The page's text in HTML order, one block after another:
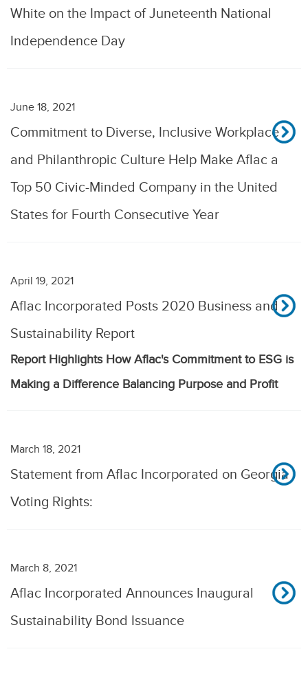
White on the Impact of Juneteenth National
Independence Day
June 18, 2021
Commitment to Diverse, Inclusive Workplace
and Philanthropic Culture Help Make Aflac a
Top 50 Civic-Minded Company in the United
States for Fourth Consecutive Year
April 19, 2021
Aflac Incorporated Posts 2020 Business and
Sustainability Report
Report Highlights How Aflac's Commitment to ESG is
Making a Difference Balancing Purpose and Profit
March 18, 2021
Statement from Aflac Incorporated on Georgia
Voting Rights:
March 8, 2021
Aflac Incorporated Announces Inaugural
Sustainability Bond Issuance